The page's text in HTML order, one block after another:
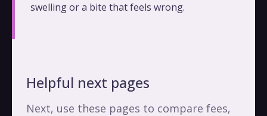
swelling or a bite that feels wrong.
Helpful next pages
Next, use these pages to compare fees,